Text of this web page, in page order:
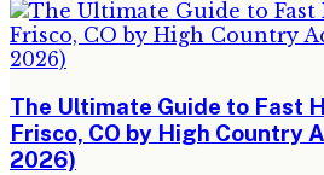
The Ultimate Guide to Fast
Frisco, CO by High Country
2026)